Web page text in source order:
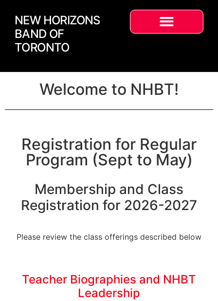
NEW HORIZONS
BAND OF
TORONTO
Welcome to NHBT!
Registration for Regular
Program (Sept to May)
Membership and Class
Registration for 2026-2027
Please review the class offerings described below
Teacher Biographies and NHBT
Leadership